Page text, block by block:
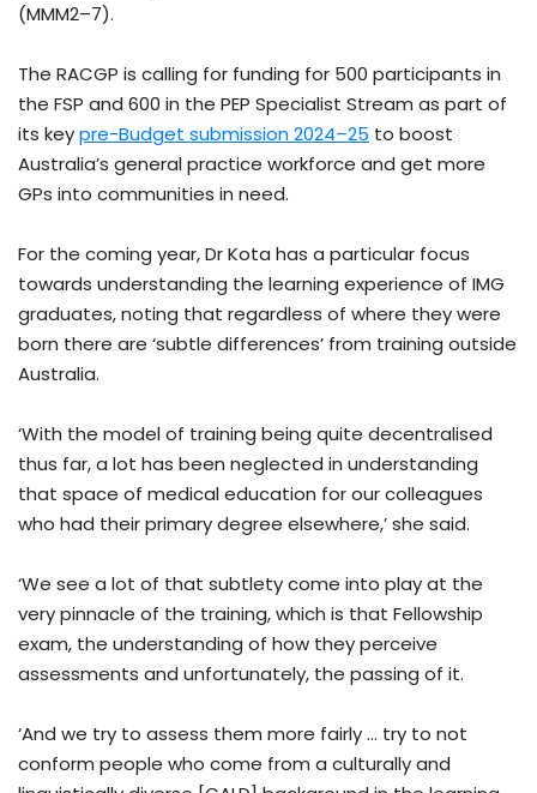
(MMM2–7).
The RACGP is calling for funding for 500 participants in
the FSP and 600 in the PEP Specialist Stream as part of
its keypre-Budget submission 2024–25 to boost
Australia’s general practice workforce and get more
GPs into communities in need.
For the coming year, Dr Kota has a particular focus
towards understanding the learning experience of IMG
graduates, noting that regardless of where they were
born there are ‘subtle differences’ from training outside
Australia.
‘With the model of training being quite decentralised
thus far, a lot has been neglected in understanding
that space of medical education for our colleagues
who had their primary degree elsewhere,’ she said.
‘We see a lot of that subtlety come into play at the
very pinnacle of the training, which is that Fellowship
exam, the understanding of how they perceive
assessments and unfortunately, the passing of it.
‘And we try to assess them more fairly … try to not
conform people who come from a culturally and